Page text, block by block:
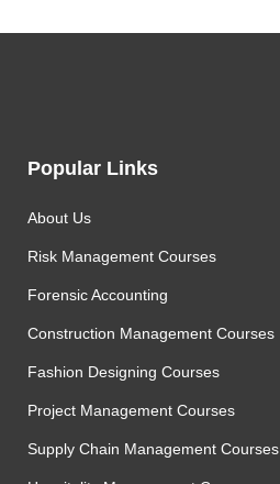
Popular Links
About Us
Risk Management Courses
Forensic Accounting
Construction Management Courses
Fashion Designing Courses
Project Management Courses
Supply Chain Management Courses